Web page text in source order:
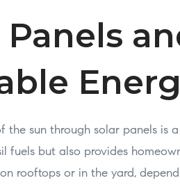
Panels
the sun through solar panels is
fuels but also provides
rooftops or in the yard,